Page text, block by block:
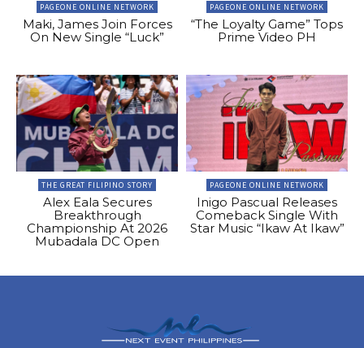
PAGEONE ONLINE NETWORK
Maki, James Join Forces
On New Single “Luck”
PAGEONE ONLINE NETWORK
“The Loyalty Game” Tops
Prime Video PH
THE GREAT FILIPINO STORY
Alex Eala Secures
Breakthrough
Championship At 2026
Mubadala DC Open
PAGEONE ONLINE NETWORK
Inigo Pascual Releases
Comeback Single With
Star Music “Ikaw At Ikaw”